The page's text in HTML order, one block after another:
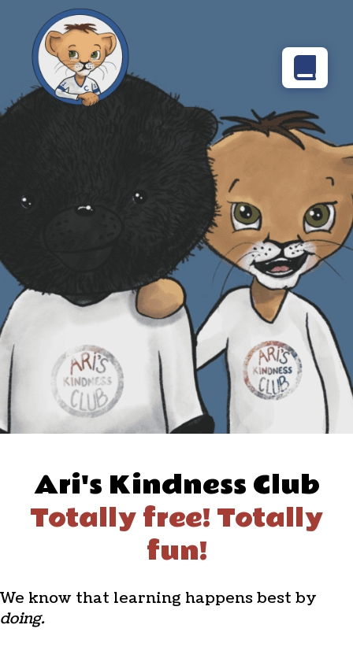
Ari's Kindness Club
Totally free! Totally
fun!
We know that learning happens best by
doing.